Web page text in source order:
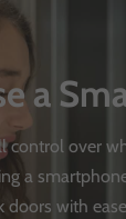
a
control over
a
doors with